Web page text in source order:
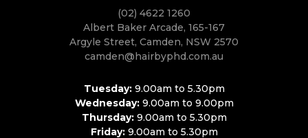
(02) 4622 1260
Albert Baker Arcade, 165-167
Argyle Street, Camden, NSW 2570
camden@hairbyphd.com.au
Tuesday:9.00am to 5.30pm
Wednesday:9.00am to 9.00pm
Thursday:9.00am to 5.30pm
Friday:9.00am to 5.30pm